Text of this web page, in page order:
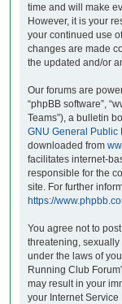
time and will make
However, it is your
your continued use
changes are made
the updated and/or
Our forums are
“phpBB software”,
Teams”), a bulletin
GNU General Public
downloaded from
facilitates internet-
responsible for the
site. For further
https://
You agree not to
threatening,
under the laws of
Running Club
may result in your
your Internet